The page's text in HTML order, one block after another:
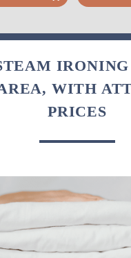
WITH
PRICES